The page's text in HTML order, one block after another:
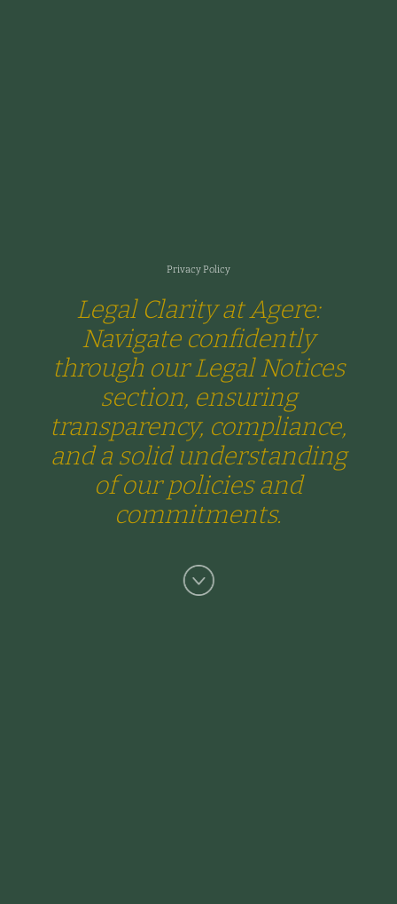
Privacy Policy
Legal Clarity at Agere:
Navigate confidently
through our Legal Notices
section, ensuring
transparency, compliance,
and a solid understanding
of our policies and
commitments.